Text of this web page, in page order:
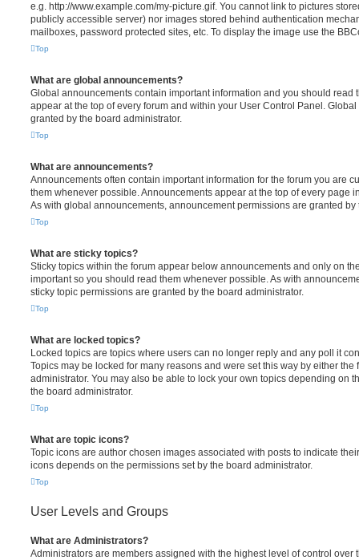
e.g. http://www.example.com/my-picture.gif. You cannot link to pictures
publicly accessible server) nor images stored behind authentication
mailboxes, password protected sites, etc. To display the image use the
Top
What are global announcements?
Global announcements contain important information and you should read
appear at the top of every forum and within your User Control Panel.
granted by the board administrator.
Top
What are announcements?
Announcements often contain important information for the forum you are
them whenever possible. Announcements appear at the top of every page
As with global announcements, announcement permissions are granted by
Top
What are sticky topics?
Sticky topics within the forum appear below announcements and only on
important so you should read them whenever possible. As with
sticky topic permissions are granted by the board administrator.
Top
What are locked topics?
Locked topics are topics where users can no longer reply and any poll it
Topics may be locked for many reasons and were set this way by either the
administrator. You may also be able to lock your own topics depending on
the board administrator.
Top
What are topic icons?
Topic icons are author chosen images associated with posts to indicate
icons depends on the permissions set by the board administrator.
Top
User Levels and Groups
What are Administrators?
Administrators are members assigned with the highest level of control over